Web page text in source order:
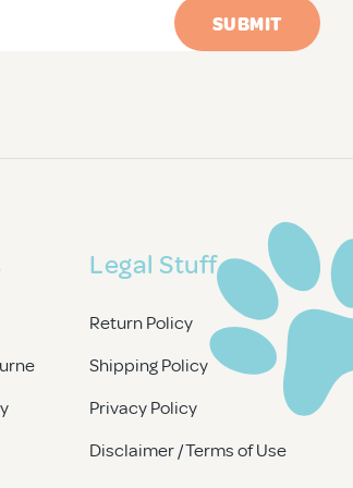
Legal Stuff
Return Policy
Shipping Policy
Privacy Policy
Disclaimer / Terms of Use